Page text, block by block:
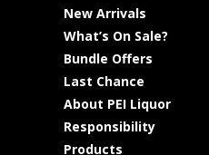
New Arrivals
What’s On Sale?
Bundle Offers
Last Chance
About PEI Liquor
Responsibility
Products